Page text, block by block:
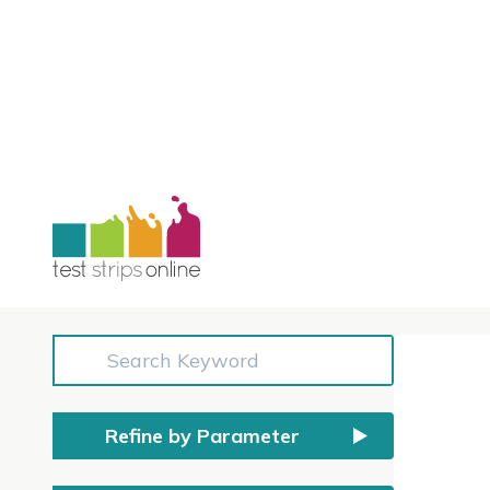
Shop
All prices include GST
Refine by Parameter